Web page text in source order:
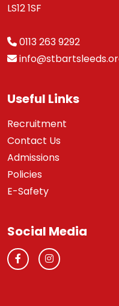
LS12 1SF
0113 263 9292
Useful Links
Recruitment
Contact Us
Admissions
Policies
E-Safety
Social Media